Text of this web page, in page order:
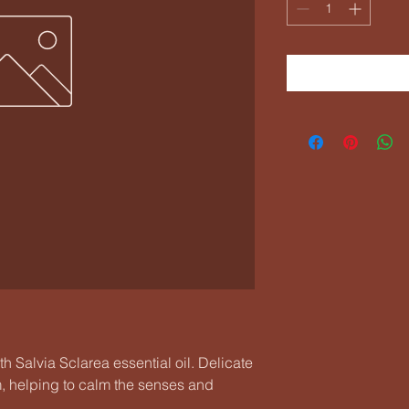
Salvia Sclarea essential oil. Delicate
helping to calm the senses and